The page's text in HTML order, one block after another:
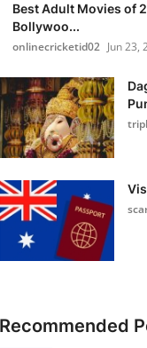
Best Adult Movies of
Bollywoo...
onlinecricketid02 Jun 23,
Recommended